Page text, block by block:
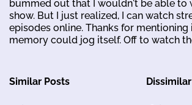
bummed out that I wouldn't be able to
show. But I just realized, I can watch
episodes online. Thanks for mentioning
memory could jog itself. Off to watch
Similar Posts